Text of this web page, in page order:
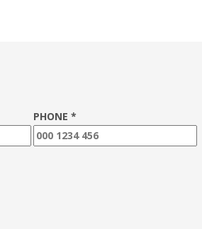
PHONE *